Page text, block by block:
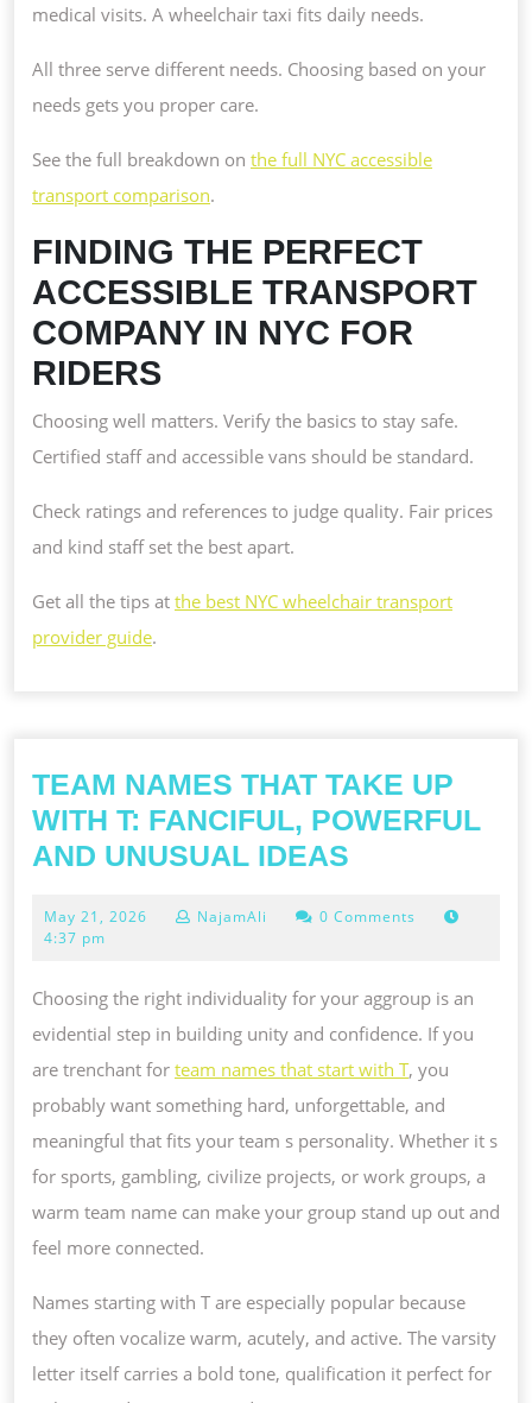
medical visits. A wheelchair taxi fits daily needs.
All three serve different needs. Choosing based on your
needs gets you proper care.
See the full breakdown on the full NYC accessible
transport comparison.
FINDING THE PERFECT
ACCESSIBLE TRANSPORT
COMPANY IN NYC FOR
RIDERS
Choosing well matters. Verify the basics to stay safe.
Certified staff and accessible vans should be standard.
Check ratings and references to judge quality. Fair prices
and kind staff set the best apart.
Get all the tips at the best NYC wheelchair transport
provider guide.
TEAM NAMES THAT TAKE UP
WITH T: FANCIFUL, POWERFUL
AND UNUSUAL IDEAS
THAT
UP
WITH
T:
FANCIFUL,
POWERFUL
AND
UNUSUAL
May 21, 2026 May
NajamAli
0 Comments
4:37 pm
Choosing the right individuality for your aggroup is an
evidential step in building unity and confidence. If you
are trenchant for team names that start with T, you
probably want something hard, unforgettable, and
meaningful that fits your team s personality. Whether it s
for sports, gambling, civilize projects, or work groups, a
warm team name can make your group stand up out and
feel more connected.
Names starting with T are especially popular because
they often vocalize warm, acutely, and active. The varsity
letter itself carries a bold tone, qualification it perfect for